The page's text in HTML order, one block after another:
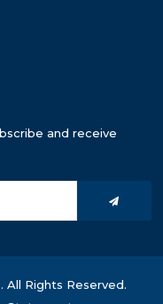
and receive
Rights Reserved.